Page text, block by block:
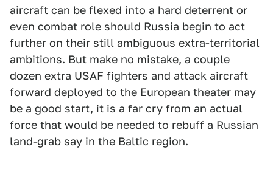
aircraft can be flexed into a hard deterrent or
even combat role should Russia begin to act
further on their still ambiguous extra-territorial
ambitions. But make no mistake, a couple
dozen extra USAF fighters and attack aircraft
forward deployed to the European theater may
be a good start, it is a far cry from an actual
force that would be needed to rebuff a Russian
land-grab say in the Baltic region.